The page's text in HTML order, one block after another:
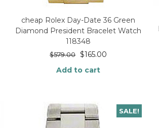
cheap Rolex Day-Date 36 Green
Diamond President Bracelet Watch
118348
$579.00 $165.00
Add to cart
SALE!